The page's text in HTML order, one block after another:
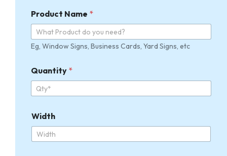
Product Name *
Eg, Window Signs, Business Cards, Yard Signs, etc
Quantity *
Width